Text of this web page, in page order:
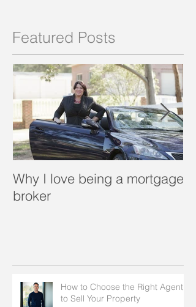
Featured Posts
Why I love being a mortgage
broker
How to Choose the Right Agent
to Sell Your Property